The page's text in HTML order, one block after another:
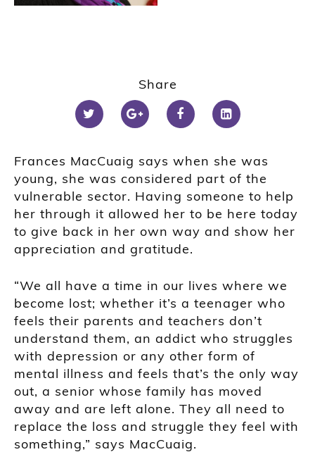
Share
Frances MacCuaig says when she was
young, she was considered part of the
vulnerable sector. Having someone to help
her through it allowed her to be here today
to give back in her own way and show her
appreciation and gratitude.
“We all have a time in our lives where we
become lost; whether it’s a teenager who
feels their parents and teachers don’t
understand them, an addict who struggles
with depression or any other form of
mental illness and feels that’s the only way
out, a senior whose family has moved
away and are left alone. They all need to
replace the loss and struggle they feel with
something,” says MacCuaig.